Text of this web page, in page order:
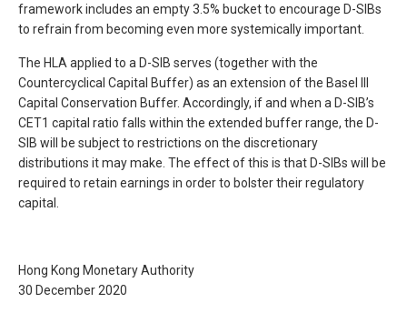
framework includes an empty 3.5% bucket to encourage D-SIBs
to refrain from becoming even more systemically important.
The HLA applied to a D-SIB serves (together with the
Countercyclical Capital Buffer) as an extension of the Basel III
Capital Conservation Buffer. Accordingly, if and when a D-SIB’s
CET1 capital ratio falls within the extended buffer range, the D-
SIB will be subject to restrictions on the discretionary
distributions it may make. The effect of this is that D-SIBs will be
required to retain earnings in order to bolster their regulatory
capital.
Hong Kong Monetary Authority
30 December 2020